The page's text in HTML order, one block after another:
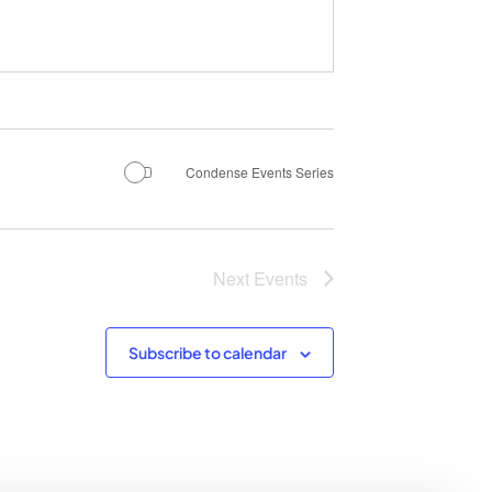
Condense Events Series
Next Events
Subscribe to calendar